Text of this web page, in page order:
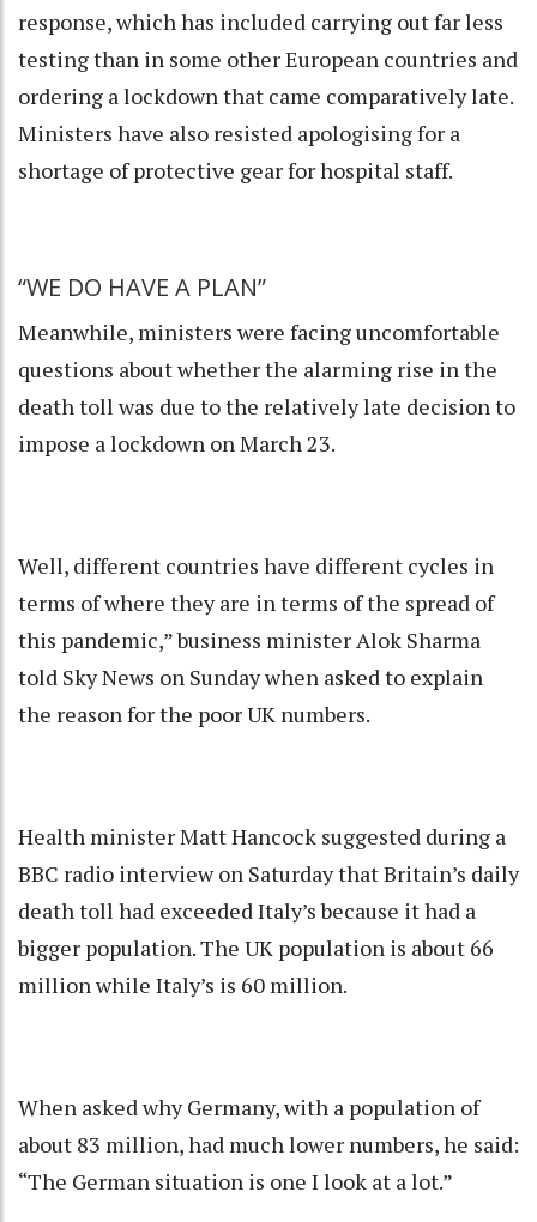
response, which has included carrying out far less
testing than in some other European countries and
ordering a lockdown that came comparatively late.
Ministers have also resisted apologising for a
shortage of protective gear for hospital staff.
“WE DO HAVE A PLAN”
Meanwhile, ministers were facing uncomfortable
questions about whether the alarming rise in the
death toll was due to the relatively late decision to
impose a lockdown on March 23.
Well, different countries have different cycles in
terms of where they are in terms of the spread of
this pandemic,” business minister Alok Sharma
told Sky News on Sunday when asked to explain
the reason for the poor UK numbers.
Health minister Matt Hancock suggested during a
BBC radio interview on Saturday that Britain’s daily
death toll had exceeded Italy’s because it had a
bigger population. The UK population is about 66
million while Italy’s is 60 million.
When asked why Germany, with a population of
about 83 million, had much lower numbers, he said:
“The German situation is one I look at a lot.”